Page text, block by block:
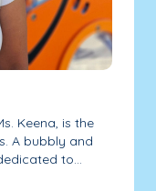
Keena, is the
A bubbly and
to...